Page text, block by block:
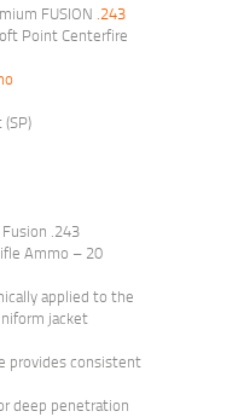
FUSION .243
Point Centerfire
.243
Ammo – 20
applied to the
jacket
provides consistent
deep penetration